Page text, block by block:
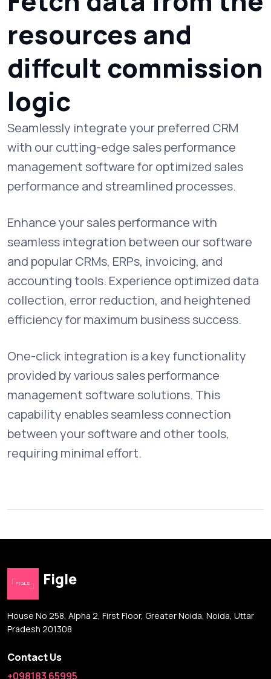
resources and
diffcult commission
logic
Seamlessly integrate your preferred CRM
with our cutting-edge sales performance
management software for optimized sales
performance and streamlined processes.
Enhance your sales performance with
seamless integration between our software
and popular CRMs, ERPs, invoicing, and
accounting tools. Experience optimized data
collection, error reduction, and heightened
efficiency for maximum business success.
One-click integration is a key functionality
provided by various sales performance
management software solutions. This
capability enables seamless connection
between your software and other tools,
requiring minimal effort.
Figle
House No 258, Alpha 2, First Floor, Greater Noida, Noida, Uttar
Pradesh 201308
Contact Us
+098183 65995